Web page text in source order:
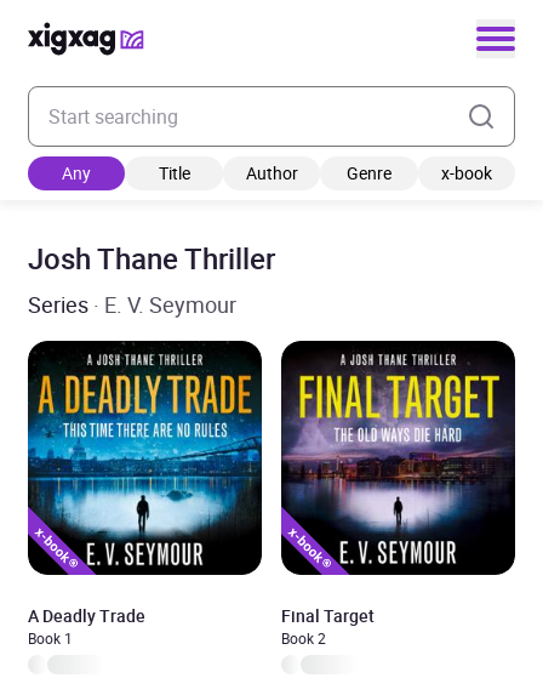
Enter your search keyword
Any Title Author Genre x-book
Josh Thane Thriller
Series · E. V. Seymour
A Deadly Trade
Book 1
Final Target
Book 2